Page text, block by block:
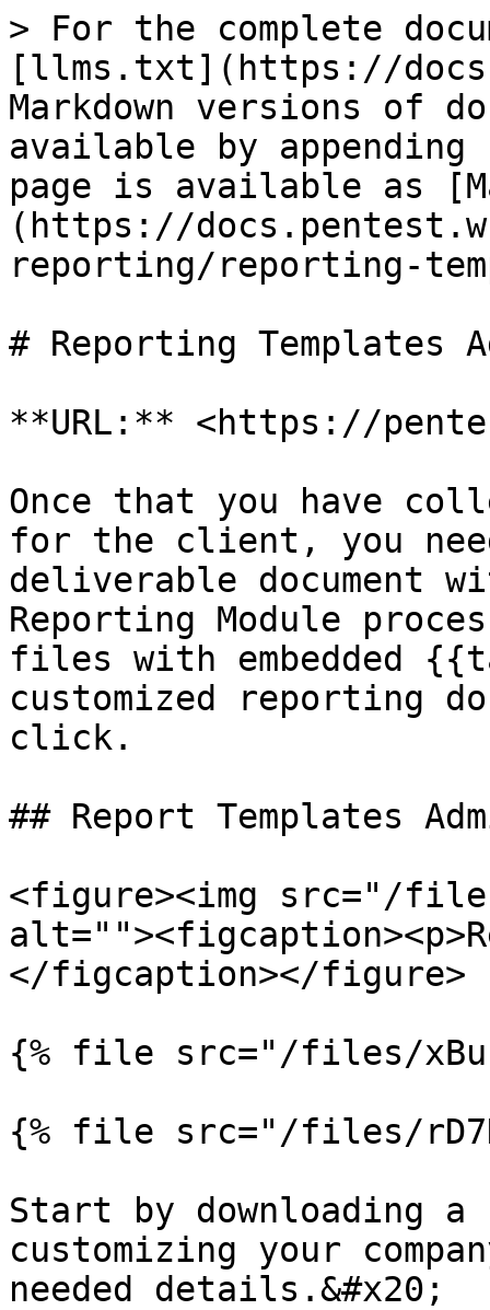
> For the complete
[llms.txt](https://
Markdown versions of
available by
page is available as
(https://
reporting/reporting-
# Reporting Templates
**URL:** <https://
Once that you have
for the client, you
deliverable document
Reporting Module
files with embedded
customized reporting
click.
## Report Templates
<figure><img src="/files/
</figcaption></figure>
{% file src="/files/
{% file src="/files/
Start by downloading
customizing your
needed details.&#x20;